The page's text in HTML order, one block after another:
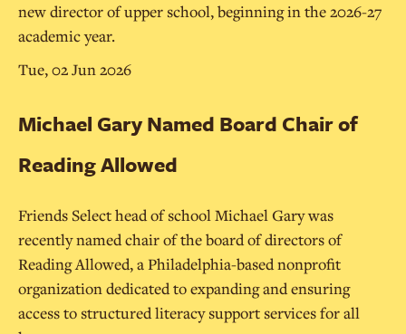
new director of upper school, beginning in the 2026-27
academic year.
Tue, 02 Jun 2026
Michael Gary Named Board Chair of
Reading Allowed
Friends Select head of school Michael Gary was
recently named chair of the board of directors of
Reading Allowed, a Philadelphia-based nonprofit
organization dedicated to expanding and ensuring
access to structured literacy support services for all